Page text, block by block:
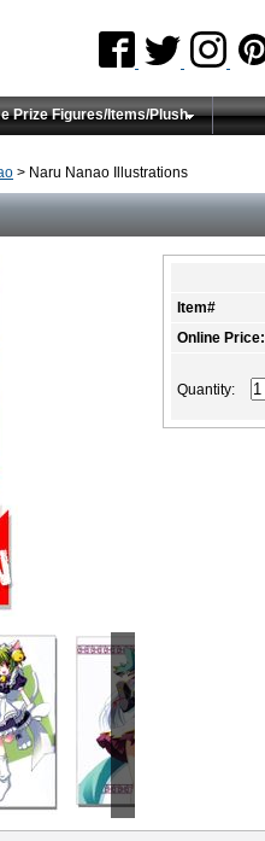
Prize Figures/Items/Plush
> Naru Nanao Illustrations
Item#
Online Price:
Quantity: